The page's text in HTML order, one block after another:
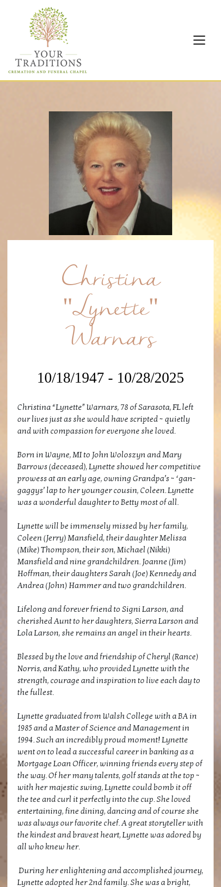
Christina
"Lynette"
Warnars
10/18/1947 - 10/28/2025
Christina “Lynette” Warnars, 78 of Sarasota, FL left
our lives just as she would have scripted ~ quietly
and with compassion for everyone she loved.
Born in Wayne, MI to John Woloszyn and Mary
Barrows (deceased), Lynette showed her competitive
prowess at an early age, owning Grandpa’s ~ ‘gan-
gaggys’ lap to her younger cousin, Coleen. Lynette
was a wonderful daughter to Betty most of all.
Lynette will be immensely missed by her family,
Coleen (Jerry) Mansfield, their daughter Melissa
(Mike) Thompson, their son, Michael (Nikki)
Mansfield and nine grandchildren. Joanne (Jim)
Hoffman, their daughters Sarah (Joe) Kennedy and
Andrea (John) Hammer and two grandchildren.
Lifelong and forever friend to Signi Larson, and
cherished Aunt to her daughters, Sierra Larson and
Lola Larson, she remains an angel in their hearts.
Blessed by the love and friendship of Cheryl (Rance)
Norris, and Kathy, who provided Lynette with the
strength, courage and inspiration to live each day to
the fullest.
Lynette graduated from Walsh College with a BA in
1985 and a Master of Science and Management in
1994. Such an incredibly proud moment! Lynette
went on to lead a successful career in banking as a
Mortgage Loan Officer, winning friends every step of
the way. Of her many talents, golf stands at the top ~
with her majestic swing, Lynette could bomb it off
the tee and curl it perfectly into the cup. She loved
entertaining, fine dining, dancing and of course she
was always our favorite chef. A great storyteller with
the kindest and bravest heart, Lynette was adored by
all who knew her.
During her enlightening and accomplished journey,
Lynette adopted her 2nd family. She was a bright,